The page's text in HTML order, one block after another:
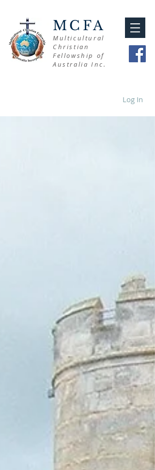
MCFA
Multicultural
Christian
Fellowship of
Australia Inc.
Log In